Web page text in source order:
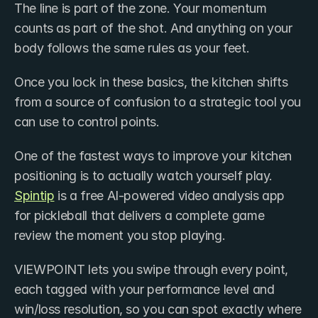
The line is part of the zone. Your momentum
counts as part of the shot. And anything on your
body follows the same rules as your feet.
Once you lock in these basics, the kitchen shifts
from a source of confusion to a strategic tool you
can use to control points.
One of the fastest ways to improve your kitchen
Spintip is a free AI-powered video analysis app
for pickleball that delivers a complete game
review the moment you stop playing.
VIEWPOINT lets you swipe through every point,
each tagged with your performance level and
win/loss resolution, so you can spot exactly where